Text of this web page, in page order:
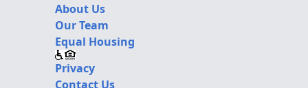
About Us
Our Team
Equal Housing
Privacy
Contact Us